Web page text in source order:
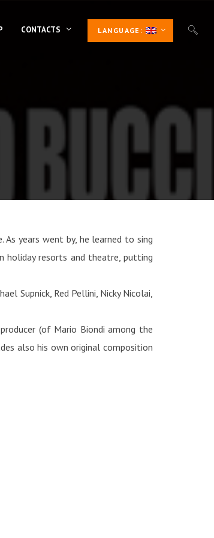
CONTACTS LANGUAGE:
As years went by, he learned to sing
holiday resorts and theatre, putting
Supnick, Red Pellini, Nicky Nicolai,
(of Mario Biondi among the
also his own original composition